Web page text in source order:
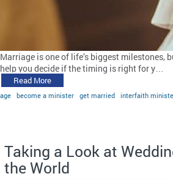
Marriage is one of life’s biggest milestones,
help you decide if the timing is right for y…
Read More
age become a minister get married interfaith
Taking a Look at
the World